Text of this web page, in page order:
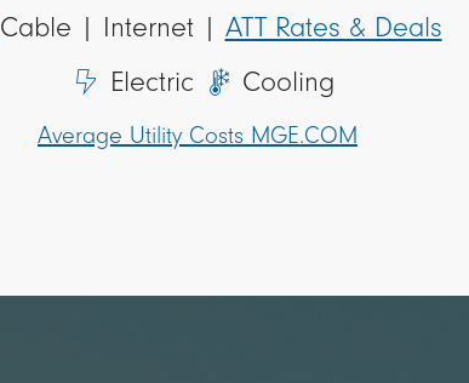
Cable | Internet | ATT Rates & Deals
Electric
Cooling
Average Utility Costs MGE.COM